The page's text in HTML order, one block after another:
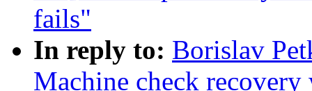
fails"
In reply to: Borislav
Machine check recovery